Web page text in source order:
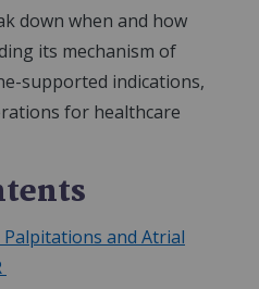
down when and how
its mechanism of
supported indications,
for healthcare
and Atrial